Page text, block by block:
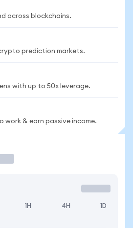
across blockchains.
crypto prediction markets.
with up to 50x leverage.
work & earn passive income.
1H 4H 1D